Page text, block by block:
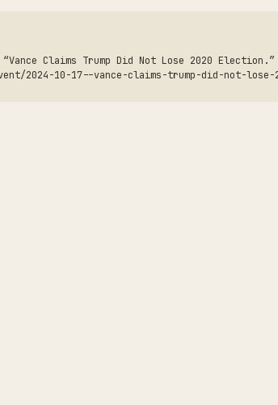
“Vance Claims Trump Did Not Lose 2020
2024-10-17--vance-claims-trump-did-not-lose-